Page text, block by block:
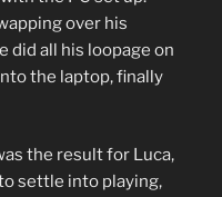
over his
did all his loopage on
the laptop, finally
the result for Luca,
settle into playing,